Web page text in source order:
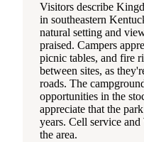
Visitors describe
in southeastern
natural setting and
praised. Campers
picnic tables, and fire
between sites, as
roads. The
opportunities in the
appreciate that the
years. Cell service
the area.